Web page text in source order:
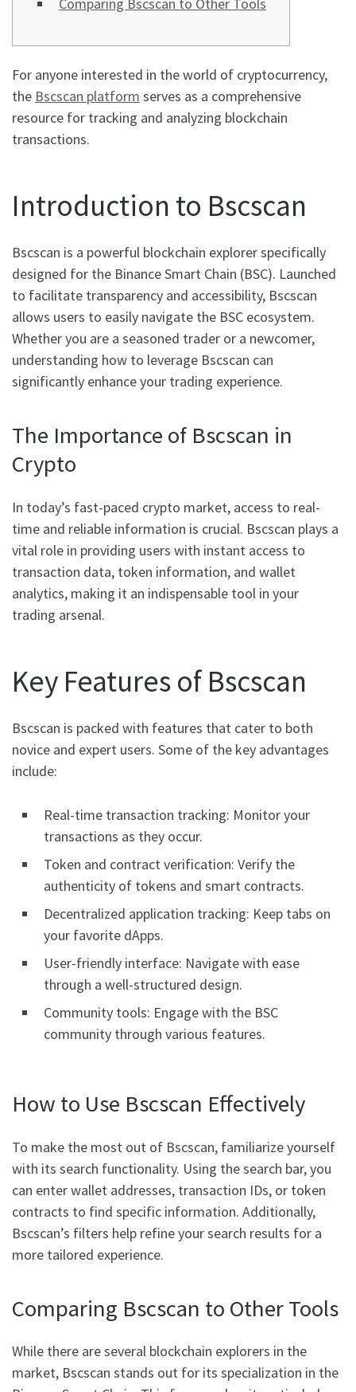
Comparing Bscscan to Other Tools
For anyone interested in the world of cryptocurrency,
the Bscscan platform serves as a comprehensive
resource for tracking and analyzing blockchain
transactions.
Introduction to Bscscan
Bscscan is a powerful blockchain explorer specifically
designed for the Binance Smart Chain (BSC). Launched
to facilitate transparency and accessibility, Bscscan
allows users to easily navigate the BSC ecosystem.
Whether you are a seasoned trader or a newcomer,
understanding how to leverage Bscscan can
significantly enhance your trading experience.
The Importance of Bscscan in
Crypto
In today’s fast-paced crypto market, access to real-
time and reliable information is crucial. Bscscan plays a
vital role in providing users with instant access to
transaction data, token information, and wallet
analytics, making it an indispensable tool in your
trading arsenal.
Key Features of Bscscan
Bscscan is packed with features that cater to both
novice and expert users. Some of the key advantages
include:
Real-time transaction tracking: Monitor your
transactions as they occur.
Token and contract verification: Verify the
authenticity of tokens and smart contracts.
Decentralized application tracking: Keep tabs on
your favorite dApps.
User-friendly interface: Navigate with ease
through a well-structured design.
Community tools: Engage with the BSC
community through various features.
How to Use Bscscan Effectively
To make the most out of Bscscan, familiarize yourself
with its search functionality. Using the search bar, you
can enter wallet addresses, transaction IDs, or token
contracts to find specific information. Additionally,
Bscscan’s filters help refine your search results for a
more tailored experience.
Comparing Bscscan to Other Tools
While there are several blockchain explorers in the
market, Bscscan stands out for its specialization in the